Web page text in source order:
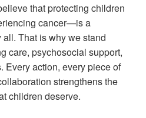
that protecting children
cancer—is a
That is why we stand
care, psychosocial support,
Every action, every piece of
strengthens the
children deserve.